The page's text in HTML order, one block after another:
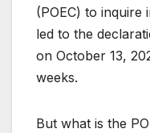
(POEC) to inquire
led to the
on October 13,
weeks.
But what is the